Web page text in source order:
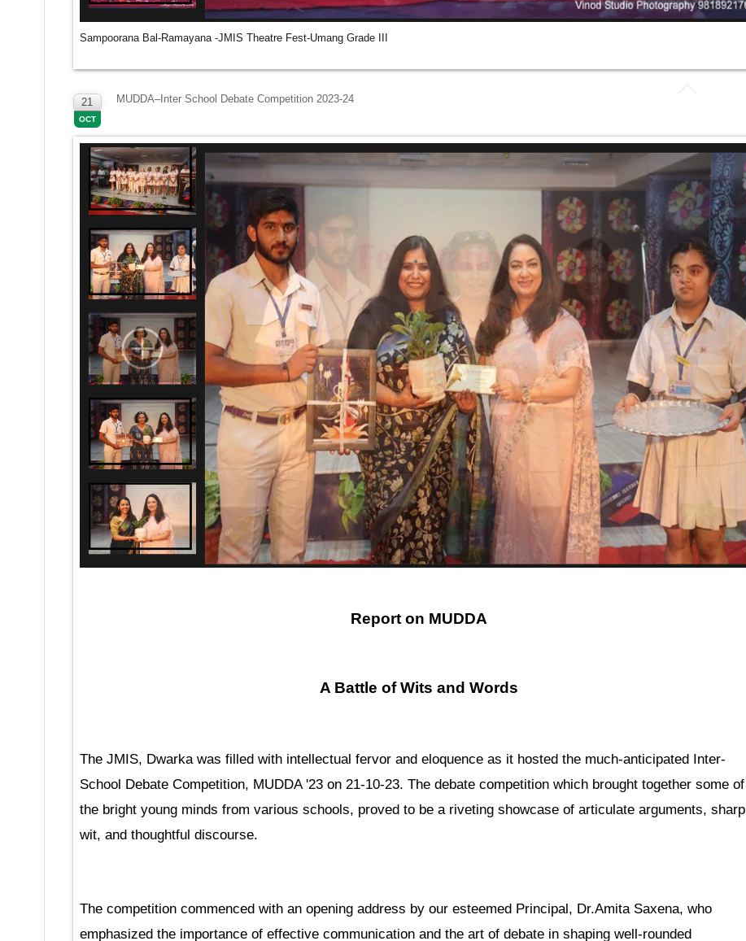
Sampoorana Bal-Ramayana -JMIS Theatre Fest-Umang Grade III
21
OCT
MUDDA–Inter School Debate Competition 2023-24
Report on MUDDA
A Battle of Wits and Words
The JMIS, Dwarka was filled with intellectual fervor and eloquence as it hosted the much-anticipated Inter-
School Debate Competition, MUDDA '23 on 21-10-23. The debate competition which brought together some of
the bright young minds from various schools, proved to be a riveting showcase of articulate arguments, sharp
wit, and thoughtful discourse.
The competition commenced with an opening address by our esteemed Principal, Dr.Amita Saxena, who
emphasized the importance of effective communication and the art of debate in shaping well-rounded